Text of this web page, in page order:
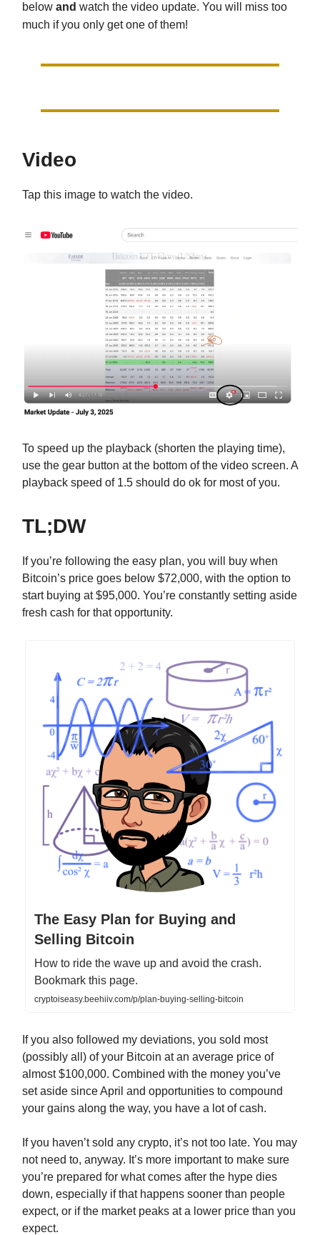
below and watch the video update. You will miss too
much if you only get one of them!
Video
Tap this image to watch the video.
To speed up the playback (shorten the playing time),
use the gear button at the bottom of the video screen. A
playback speed of 1.5 should do ok for most of you.
TL;DW
If you’re following the easy plan, you will buy when
Bitcoin’s price goes below $72,000, with the option to
start buying at $95,000. You’re constantly setting aside
fresh cash for that opportunity.
The Easy Plan for Buying and
Selling Bitcoin
How to ride the wave up and avoid the crash.
Bookmark this page.
cryptoiseasy.beehiiv.com/p/plan-buying-selling-bitcoin
If you also followed my deviations, you sold most
(possibly all) of your Bitcoin at an average price of
almost $100,000. Combined with the money you’ve
set aside since April and opportunities to compound
your gains along the way, you have a lot of cash.
If you haven’t sold any crypto, it’s not too late. You may
not need to, anyway. It’s more important to make sure
you’re prepared for what comes after the hype dies
down, especially if that happens sooner than people
expect, or if the market peaks at a lower price than you
expect.